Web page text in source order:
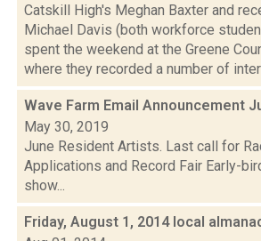
Catskill High's Meghan Baxter and
Michael Davis (both workforce
spent the weekend at the Greene
where they recorded a number of
Wave Farm Email Announcement
May 30, 2019
June Resident Artists. Last call for
Applications and Record Fair Early-
show...
Friday, August 1, 2014 local